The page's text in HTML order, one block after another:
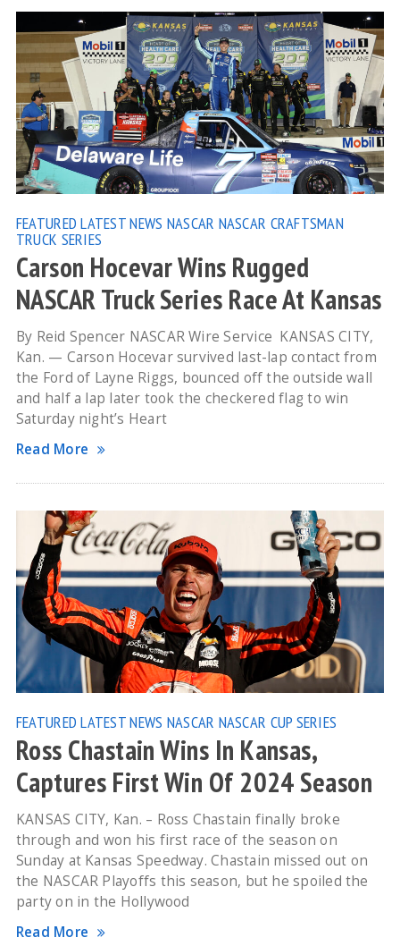
FEATURED LATEST NEWS NASCAR NASCAR CRAFTSMAN
TRUCK SERIES
Carson Hocevar Wins Rugged
NASCAR Truck Series Race At Kansas
By Reid Spencer NASCAR Wire Service KANSAS CITY,
Kan. — Carson Hocevar survived last-lap contact from
the Ford of Layne Riggs, bounced off the outside wall
and half a lap later took the checkered flag to win
Saturday night’s Heart
Read More
FEATURED LATEST NEWS NASCAR NASCAR CUP SERIES
Ross Chastain Wins In Kansas,
Captures First Win Of 2024 Season
KANSAS CITY, Kan. – Ross Chastain finally broke
through and won his first race of the season on
Sunday at Kansas Speedway. Chastain missed out on
the NASCAR Playoffs this season, but he spoiled the
party on in the Hollywood
Read More